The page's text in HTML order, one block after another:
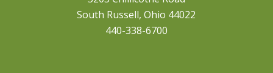
South Russell, Ohio 44022
440-338-6700